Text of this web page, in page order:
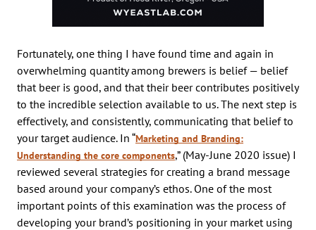
Fortunately, one thing I have found time and again in
overwhelming quantity among brewers is belief — belief
that beer is good, and that their beer contributes positively
to the incredible selection available to us. The next step is
effectively, and consistently, communicating that belief to
your target audience. In “Marketing and Branding:
Understanding the core components,” (May-June 2020 issue) I
reviewed several strategies for creating a brand message
based around your company’s ethos. One of the most
important points of this examination was the process of
developing your brand’s positioning in your market using